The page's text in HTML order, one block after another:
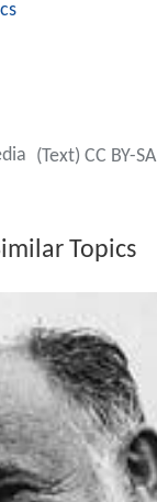
(Text) CC BY-SA
Topics